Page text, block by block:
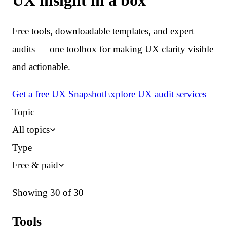
Free tools, downloadable templates, and expert
audits — one toolbox for making UX clarity visible
and actionable.
Get a free UX SnapshotExplore UX audit services
Topic
All topics
Type
Free & paid
Showing 30 of 30
Tools